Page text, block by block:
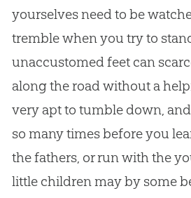
yourselves need to be
tremble when you try to
unaccustomed feet can
along the road without a
very apt to tumble down,
so many times before you
the fathers, or run with the
little children may by some